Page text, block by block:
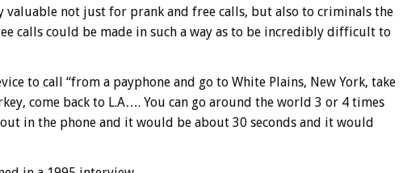
valuable not just for prank and free calls, but also to criminals the
calls could be made in such a way as to be incredibly difficult to
to call “from a payphone and go to White Plains, New York, take
come back to L.A…. You can go around the world 3 or 4 times
in the phone and it would be about 30 seconds and it would